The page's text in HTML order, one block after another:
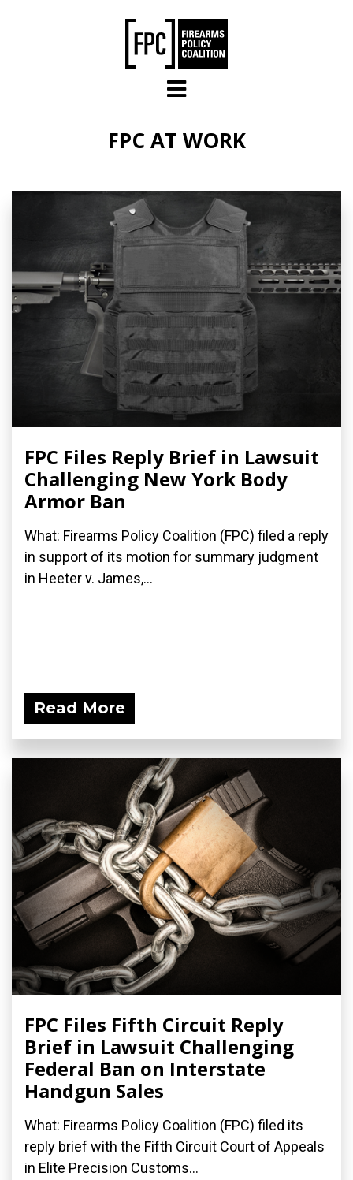
FPC AT WORK
FPC Files Reply Brief in Lawsuit
Challenging New York Body
Armor Ban
What: Firearms Policy Coalition (FPC) filed a reply
in support of its motion for summary judgment
in Heeter v. James,...
Read More
FPC Files Fifth Circuit Reply
Brief in Lawsuit Challenging
Federal Ban on Interstate
Handgun Sales
What: Firearms Policy Coalition (FPC) filed its
reply brief with the Fifth Circuit Court of Appeals
in Elite Precision Customs...